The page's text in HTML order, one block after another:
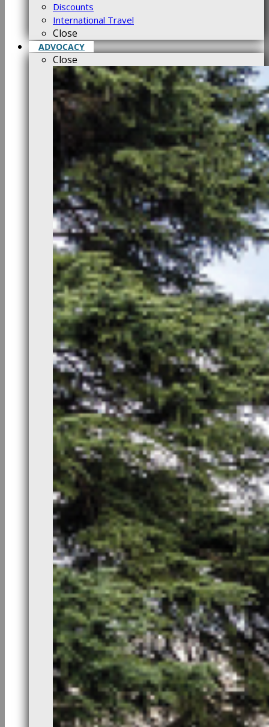
Discounts
International Travel
Close
ADVOCACY
Close